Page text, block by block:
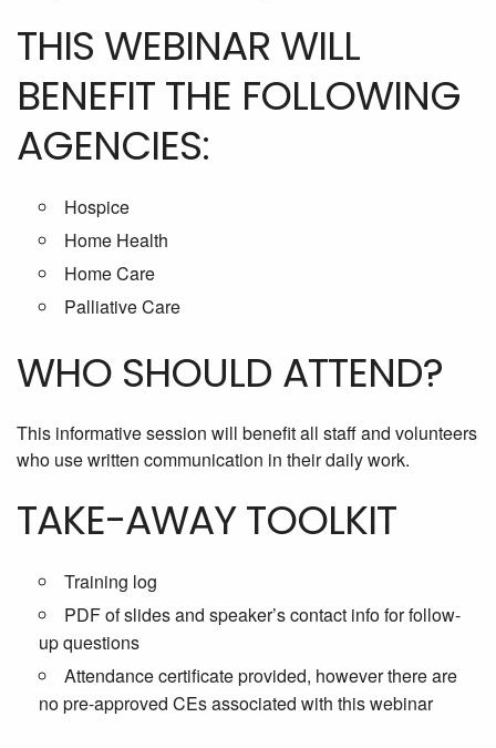
THIS WEBINAR WILL
BENEFIT THE FOLLOWING
AGENCIES:
Hospice
Home Health
Home Care
Palliative Care
WHO SHOULD ATTEND?
This informative session will benefit all staff and volunteers
who use written communication in their daily work.
TAKE-AWAY TOOLKIT
Training log
PDF of slides and speaker’s contact info for follow-
up questions
Attendance certificate provided, however there are
no pre-approved CEs associated with this webinar